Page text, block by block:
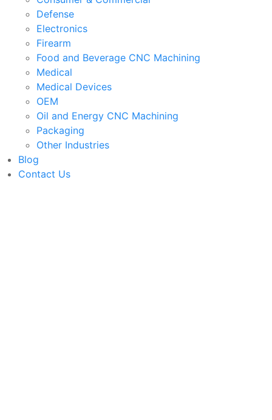
Defense
Electronics
Firearm
Food and Beverage CNC Machining
Medical
Medical Devices
OEM
Oil and Energy CNC Machining
Packaging
Other Industries
Blog
Contact Us